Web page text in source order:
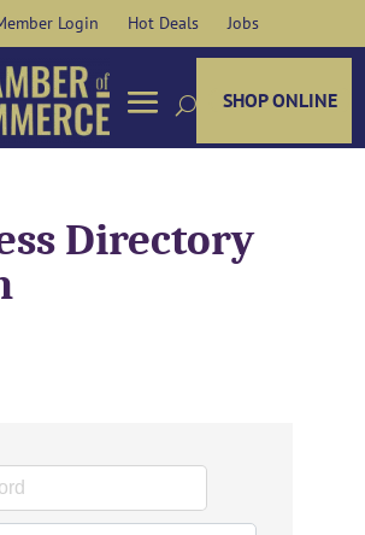
Login Hot Deals Jobs
SHOP ONLINE
Directory